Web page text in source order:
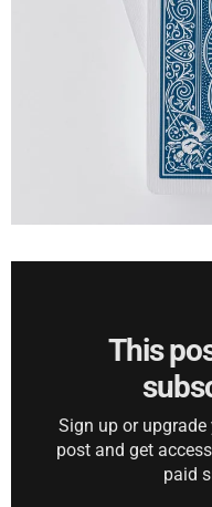
This
Sign up or
post and get
paid